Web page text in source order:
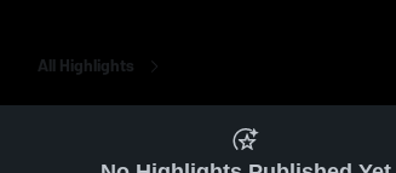
All Highlights